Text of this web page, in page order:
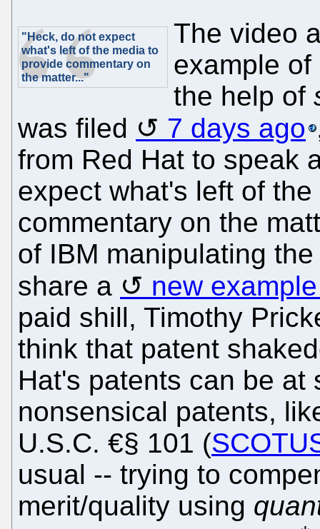
"Heck, do not expect
what's left of the media to
provide commentary on
the matter..."
The video
example
the help of
was filed
7 days ago
from Red Hat to speak
expect what's left of
commentary on the
of IBM manipulating
share a
new
paid shill, Timothy
think that patent
Hat's patents can be at
nonsensical patents,
U.S.C. €§ 101 (
usual -- trying to
merit/quality using